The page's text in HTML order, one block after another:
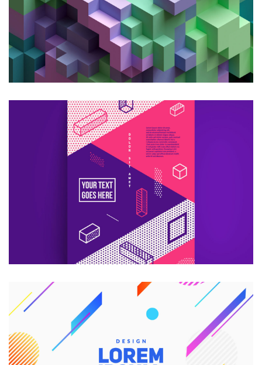
Bussiness Consultans
CREATIVE DESIGN
Consultans
CREATIVE DESIGN